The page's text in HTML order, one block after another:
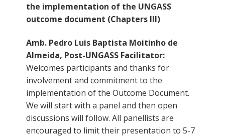
the implementation of the UNGASS
outcome document (Chapters III)
Amb. Pedro Luis Baptista Moitinho de
Almeida, Post-UNGASS Facilitator:
Welcomes participants and thanks for
involvement and commitment to the
implementation of the Outcome Document.
We will start with a panel and then open
discussions will follow. All panellists are
encouraged to limit their presentation to 5-7